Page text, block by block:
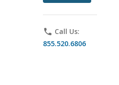
phone Call Us:
855.520.6806